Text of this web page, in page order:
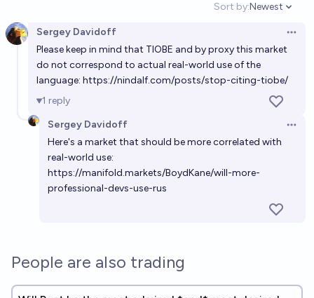
Sort by:
Open
Newest
Sergey Davidoff
Please keep in mind that TIOBE and by proxy this market
do not correspond to actual real-world use of the
language: https://nindalf.com/posts/stop-citing-tiobe/
1 reply
Sergey Davidoff
Here's a market that should be more correlated with
real-world use:
https://manifold.markets/BoydKane/will-more-
professional-devs-use-rus
People are also trading